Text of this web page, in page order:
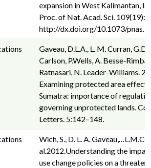
expansion in West Kalimantan,
Proc. of Nat. Acad. Sci.
http://dx.doi.org/10.1073/
Gaveau, D.L.A., L. M. Curran,
Carlson, P.Wells, A. Besse-Rimba,
Ratnasari, N. Leader-Williams.
Examining protected area
Sumatra: importance of
governing unprotected lands.
Letters. 5:142–148.
Wich, S., D. L. A.
al.2012.Understanding the
use change policies on a